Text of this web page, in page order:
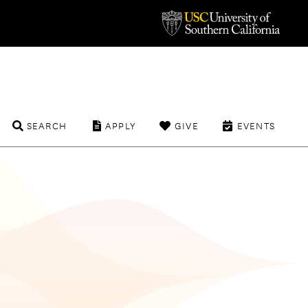
EVENTS
GIVE
APPLY
SEARCH